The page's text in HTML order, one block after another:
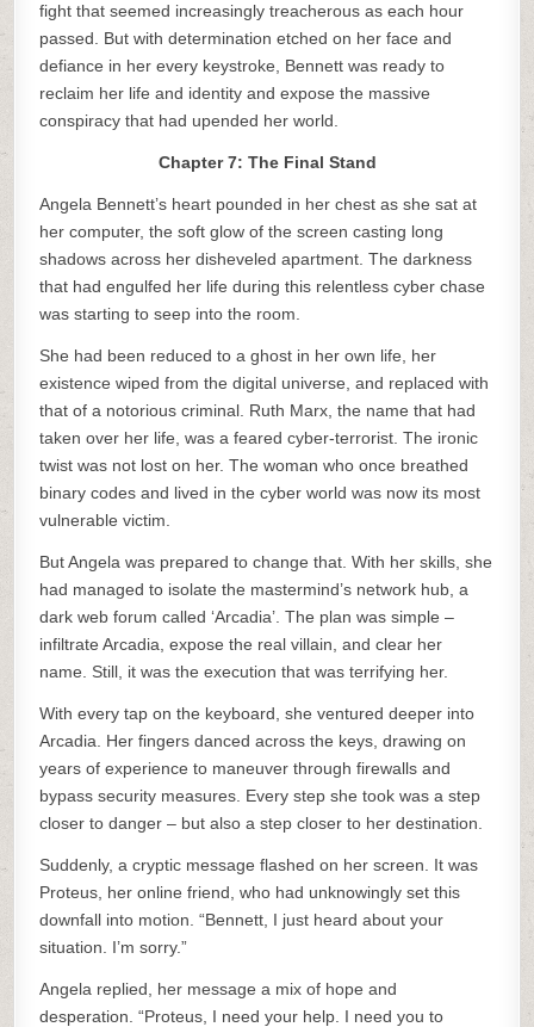
fight that seemed increasingly treacherous as each hour
passed. But with determination etched on her face and
defiance in her every keystroke, Bennett was ready to
reclaim her life and identity and expose the massive
conspiracy that had upended her world.
Chapter 7: The Final Stand
Angela Bennett’s heart pounded in her chest as she sat at
her computer, the soft glow of the screen casting long
shadows across her disheveled apartment. The darkness
that had engulfed her life during this relentless cyber chase
was starting to seep into the room.
She had been reduced to a ghost in her own life, her
existence wiped from the digital universe, and replaced with
that of a notorious criminal. Ruth Marx, the name that had
taken over her life, was a feared cyber-terrorist. The ironic
twist was not lost on her. The woman who once breathed
binary codes and lived in the cyber world was now its most
vulnerable victim.
But Angela was prepared to change that. With her skills, she
had managed to isolate the mastermind’s network hub, a
dark web forum called ‘Arcadia’. The plan was simple –
infiltrate Arcadia, expose the real villain, and clear her
name. Still, it was the execution that was terrifying her.
With every tap on the keyboard, she ventured deeper into
Arcadia. Her fingers danced across the keys, drawing on
years of experience to maneuver through firewalls and
bypass security measures. Every step she took was a step
closer to danger – but also a step closer to her destination.
Suddenly, a cryptic message flashed on her screen. It was
Proteus, her online friend, who had unknowingly set this
downfall into motion. “Bennett, I just heard about your
situation. I’m sorry.”
Angela replied, her message a mix of hope and
desperation. “Proteus, I need your help. I need you to